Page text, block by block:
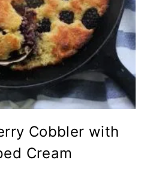
Cobbler with
Cream